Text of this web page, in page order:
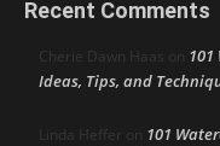
Recent Comments
Cherie Dawn Haas on
Ideas, Tips, and
Linda Heffer on 101